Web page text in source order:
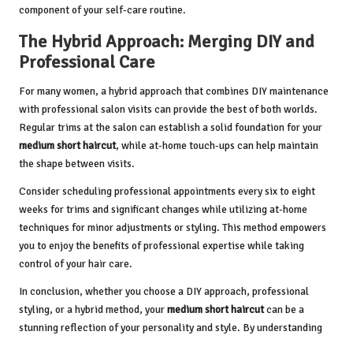
component of your self-care routine.
The Hybrid Approach: Merging DIY and
Professional Care
For many women, a hybrid approach that combines DIY maintenance
with professional salon visits can provide the best of both worlds.
Regular trims at the salon can establish a solid foundation for your
medium short haircut, while at-home touch-ups can help maintain
the shape between visits.
Consider scheduling professional appointments every six to eight
weeks for trims and significant changes while utilizing at-home
techniques for minor adjustments or styling. This method empowers
you to enjoy the benefits of professional expertise while taking
control of your hair care.
In conclusion, whether you choose a DIY approach, professional
styling, or a hybrid method, yourmedium short haircutcan be a
stunning reflection of your personality and style. By understanding